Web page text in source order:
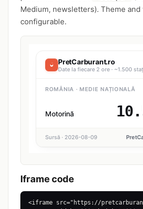
Medium, newsletters). Theme and
configurable.
Iframe code
<iframe src="https://